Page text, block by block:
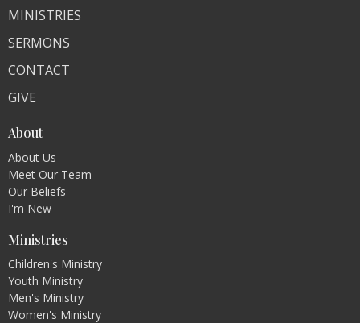
MINISTRIES
SERMONS
CONTACT
GIVE
About
About Us
Meet Our Team
Our Beliefs
I'm New
Ministries
Children's Ministry
Youth Ministry
Men's Ministry
Women's Ministry